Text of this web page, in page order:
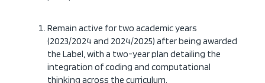
Remain active for two academic years
(2023/2024 and 2024/2025) after being awarded
the Label, with a two-year plan detailing the
integration of coding and computational
thinking across the curriculum.